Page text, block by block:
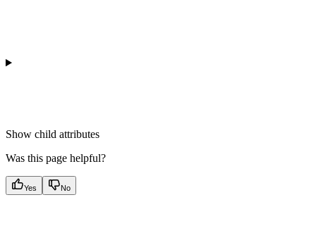
Show child attributes
Was this page helpful?
Yes No